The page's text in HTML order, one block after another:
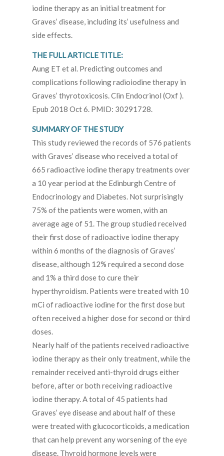
iodine therapy as an initial treatment for
Graves’ disease, including its’ usefulness and
side effects.
THE FULL ARTICLE TITLE:
Aung ET et al. Predicting outcomes and
complications following radioiodine therapy in
Graves’ thyrotoxicosis. Clin Endocrinol (Oxf ).
Epub 2018 Oct 6. PMID: 30291728.
SUMMARY OF THE STUDY
This study reviewed the records of 576 patients
with Graves’ disease who received a total of
665 radioactive iodine therapy treatments over
a 10 year period at the Edinburgh Centre of
Endocrinology and Diabetes. Not surprisingly
75% of the patients were women, with an
average age of 51. The group studied received
their first dose of radioactive iodine therapy
within 6 months of the diagnosis of Graves’
disease, although 12% required a second dose
and 1% a third dose to cure their
hyperthyroidism. Patients were treated with 10
mCi of radioactive iodine for the first dose but
often received a higher dose for second or third
doses.
Nearly half of the patients received radioactive
iodine therapy as their only treatment, while the
remainder received anti-thyroid drugs either
before, after or both receiving radioactive
iodine therapy. A total of 45 patients had
Graves’ eye disease and about half of these
were treated with glucocorticoids, a medication
that can help prevent any worsening of the eye
disease. Thyroid hormone levels were